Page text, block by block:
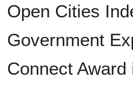
Open Cities
Government
Connect